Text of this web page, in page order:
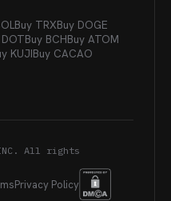
Buy TRXBuy DOGE
Buy BCHBuy ATOM
KUJIBuy CACAO
INC. All rights
Privacy Policy